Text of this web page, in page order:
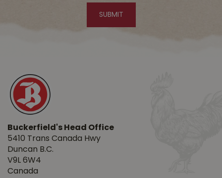
Buckerfield's Head Office
5410 Trans Canada Hwy
Duncan B.C.
V9L 6W4
Canada